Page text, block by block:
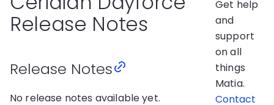
Release Notes
Release Notes
No release notes available yet.
Get help
and
support
on all
things
Matia.
Contact